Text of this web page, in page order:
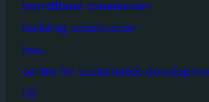
brundtland commission
building construction
bus
centre for sustainable
citi